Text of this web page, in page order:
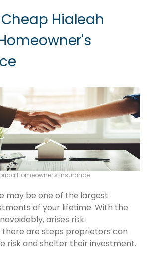
Hialeah
Homeowner's Insurance
may be one of the largest
of your lifetime. With the
arises risk.
there are steps proprietors can
risk and shelter their investment.